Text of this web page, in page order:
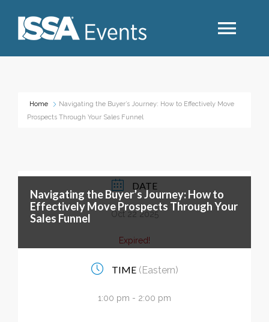
Industry Topics
Event Type
Navigating the Buyer’s Journey: How to
Effectively Move Prospects Through Your
Sales Funnel
Home
Navigating the Buyer’s Journey: How to Effectively Move
Prospects Through Your Sales Funnel
DATE
Oct 22 2025
Expired!
TIME (Eastern)
1:00 pm - 2:00 pm